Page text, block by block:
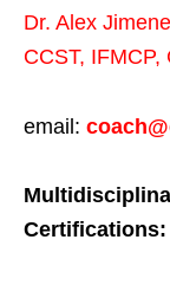
Dr. Alex
CCST, IFMCP,
email:
Certifications: